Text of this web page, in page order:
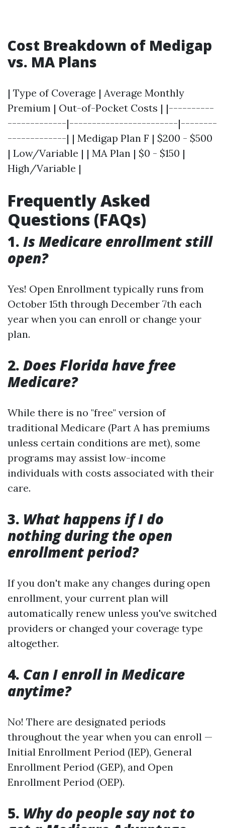
Cost Breakdown of Medigap
vs. MA Plans
| Type of Coverage | Average Monthly
Premium | Out-of-Pocket Costs | |----------
-------------|------------------------|--------
-------------| | Medigap Plan F | $200 - $500
| Low/Variable | | MA Plan | $0 - $150 |
High/Variable |
Frequently Asked
Questions (FAQs)
1. Is Medicare enrollment still
open?
Yes! Open Enrollment typically runs from
October 15th through December 7th each
year when you can enroll or change your
plan.
2. Does Florida have free
Medicare?
While there is no "free" version of
traditional Medicare (Part A has premiums
unless certain conditions are met), some
programs may assist low-income
individuals with costs associated with their
care.
3. What happens if I do
nothing during the open
enrollment period?
If you don't make any changes during open
enrollment, your current plan will
automatically renew unless you've switched
providers or changed your coverage type
altogether.
4. Can I enroll in Medicare
anytime?
No! There are designated periods
throughout the year when you can enroll —
Initial Enrollment Period (IEP), General
Enrollment Period (GEP), and Open
Enrollment Period (OEP).
5. Why do people say not to